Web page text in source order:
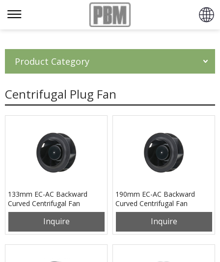
Product Category
Centrifugal Plug Fan
133mm EC-AC Backward
Curved Centrifugal Fan
PB3N133B2EH
Inquire
190mm EC-AC Backward
Curved Centrifugal Fan
PB3N190B2EH
Inquire